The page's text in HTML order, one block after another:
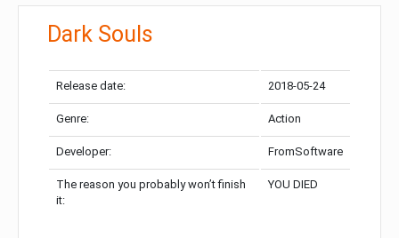
Dark Souls
Release date: 2018-05-24
Genre: Action
Developer: FromSoftware
The reason you probably won’t finish
it:
YOU DIED